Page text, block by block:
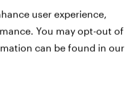
user experience,
You may opt-out of
can be found in our